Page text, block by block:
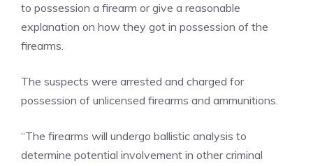
to possession a firearm or give a reasonable
explanation on how they got in possession of the
firearms.
The suspects were arrested and charged for
possession of unlicensed firearms and ammunitions.
“The firearms will undergo ballistic analysis to
determine potential involvement in other criminal